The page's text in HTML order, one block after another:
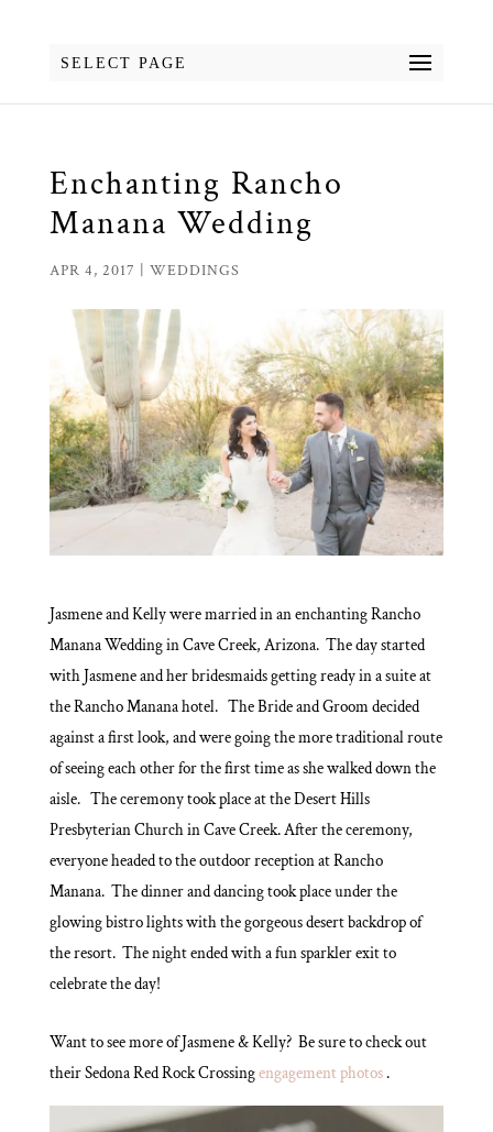
SELECT PAGE
Enchanting Rancho
Manana Wedding
APR 4, 2017 WEDDINGS
Jasmene and Kelly were married in an enchanting Rancho
Manana Wedding in Cave Creek, Arizona. The day started
with Jasmene and her bridesmaids getting ready in a suite at
the Rancho Manana hotel. The Bride and Groom decided
against a first look, and were going the more traditional route
of seeing each other for the first time as she walked down the
aisle. The ceremony took place at the Desert Hills
Presbyterian Church in Cave Creek. After the ceremony,
everyone headed to the outdoor reception at Rancho
Manana. The dinner and dancing took place under the
glowing bistro lights with the gorgeous desert backdrop of
the resort. The night ended with a fun sparkler exit to
celebrate the day!
Want to see more of Jasmene & Kelly? Be sure to check out
their Sedona Red Rock Crossingengagement photos.